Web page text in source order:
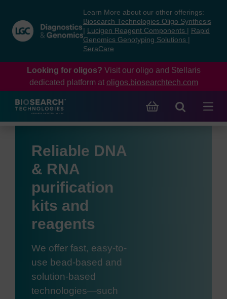
content
navigation
menu
Learn More about our other offerings:
Biosearch Technologies Oligo Synthesis
Lucigen Reagent Components
Rapid
Genomics Genotyping Solutions
SeraCare
Looking for oligos? Visit our oligo and Stellaris
dedicated platform at oligos.biosearchtech.com
Reliable DNA
& RNA
purification
kits and
reagents
We offer fast, easy-to-
use bead-based and
solution-based
technologies—such